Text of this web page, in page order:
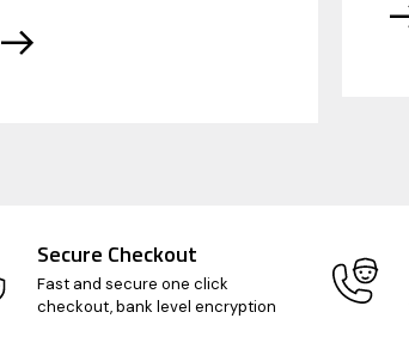
Secure Checkout
Fast and secure one click
checkout, bank level encryption